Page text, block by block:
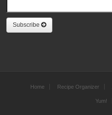
Subscribe
Home Recipe Organizer
Yum!